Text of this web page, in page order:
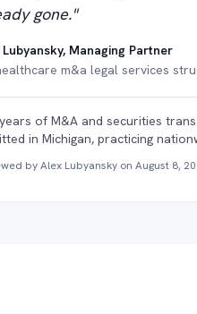
gone."
Managing Partner
m&a legal services
of M&A and securities
in Michigan, practicing
by Alex Lubyansky on August 8,